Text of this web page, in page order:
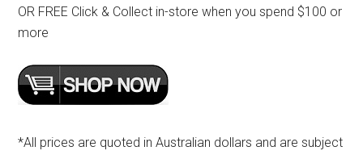
OR FREE Click & Collect in-store when you spend $100 or
more
*All prices are quoted in Australian dollars and are subject